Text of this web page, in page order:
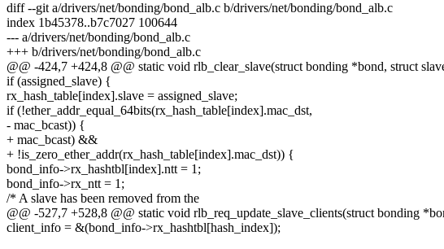
diff --git a/drivers/net/bonding/bond_alb.c b/drivers/net/bonding/bond_alb.c
index 1b45378..b7c7027 100644
--- a/drivers/net/bonding/bond_alb.c
+++ b/drivers/net/bonding/bond_alb.c
@@ -424,7 +424,8 @@ static void rlb_clear_slave(struct bonding *bond, struct
if (assigned_slave) {
rx_hash_table[index].slave = assigned_slave;
if (!ether_addr_equal_64bits(rx_hash_table[index].mac_dst,
- mac_bcast)) {
+ mac_bcast) &&
+ !is_zero_ether_addr(rx_hash_table[index].mac_dst)) {
bond_info->rx_hashtbl[index].ntt = 1;
bond_info->rx_ntt = 1;
/* A slave has been removed from the
@@ -527,7 +528,8 @@ static void rlb_req_update_slave_clients(struct bonding
client_info = &(bond_info->rx_hashtbl[hash_index]);